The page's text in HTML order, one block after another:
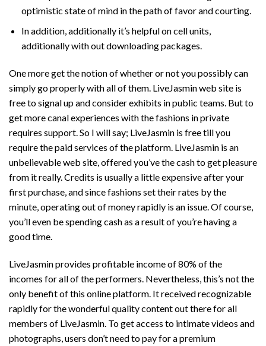
optimistic state of mind in the path of favor and courting.
In addition, additionally it’s helpful on cell units,
additionally with out downloading packages.
One more get the notion of whether or not you possibly can
simply go properly with all of them. LiveJasmin web site is
free to signal up and consider exhibits in public teams. But to
get more canal experiences with the fashions in private
requires support. So I will say; LiveJasmin is free till you
require the paid services of the platform. LiveJasmin is an
unbelievable web site, offered you’ve the cash to get pleasure
from it really. Credits is usually a little expensive after your
first purchase, and since fashions set their rates by the
minute, operating out of money rapidly is an issue. Of course,
you’ll even be spending cash as a result of you’re having a
good time.
LiveJasmin provides profitable income of 80% of the
incomes for all of the performers. Nevertheless, this’s not the
only benefit of this online platform. It received recognizable
rapidly for the wonderful quality content out there for all
members of LiveJasmin. To get access to intimate videos and
photographs, users don’t need to pay for a premium